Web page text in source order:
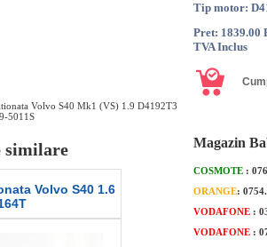
Volvo S40 Mk1 (VS) 1.9 D4192T3
5011S
similare
Volvo S40 1.6
Turbina
Tip motor:
Pret: 1839.00
TVA Inclus
Magazin
COSMOTE :
ORANGE:
VODAFONE :
VODAFONE :